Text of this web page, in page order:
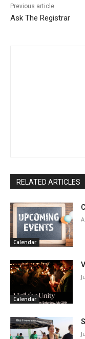
Previous article
Ask The Registrar
RELATED ARTICLES
Calendar
Calendar